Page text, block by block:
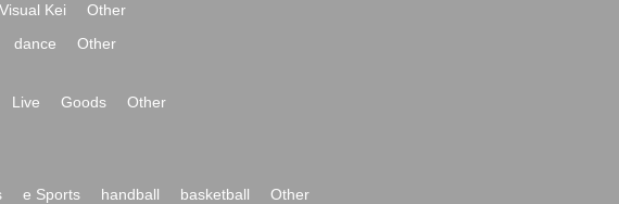
Visual Kei
Other
dance Other
Live Goods
Other
e Sports handball basketball
Other